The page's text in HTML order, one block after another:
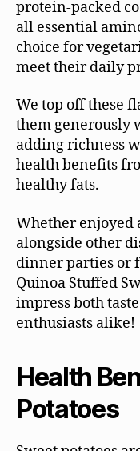
protein-packed
all essential
choice for
meet their daily
We top off these
them generously
adding richness
health benefits
healthy fats.
Whether enjoyed
alongside other
dinner parties or
Quinoa Stuffed
impress both
enthusiasts alike!
Health
Potatoes